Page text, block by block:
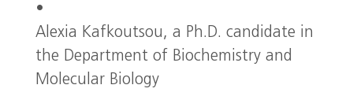
•
Alexia Kafkoutsou, a Ph.D. candidate in
the Department of Biochemistry and
Molecular Biology